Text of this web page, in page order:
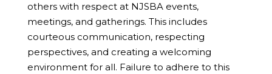
others with respect at NJSBA events,
meetings, and gatherings. This includes
courteous communication, respecting
perspectives, and creating a welcoming
environment for all. Failure to adhere to this